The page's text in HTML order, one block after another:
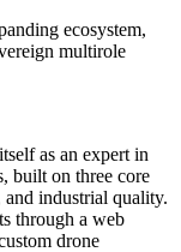
ecosystem,
multirole
as an expert in
built on three core
industrial quality.
through a web
drone